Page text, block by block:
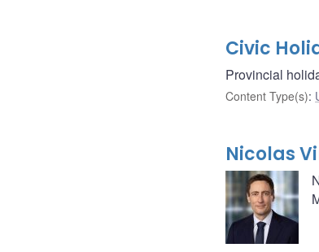
Civic
Provincial
Content Type(s):
Nicolas